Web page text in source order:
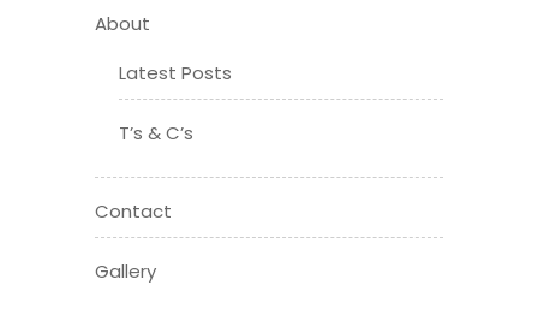
About
Latest Posts
T’s & C’s
Contact
Gallery